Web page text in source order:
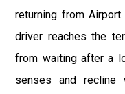
returning from
driver reaches the
from waiting after a
senses and recline